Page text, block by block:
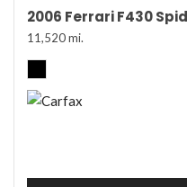
2006 Ferrari F430
11,520 mi.